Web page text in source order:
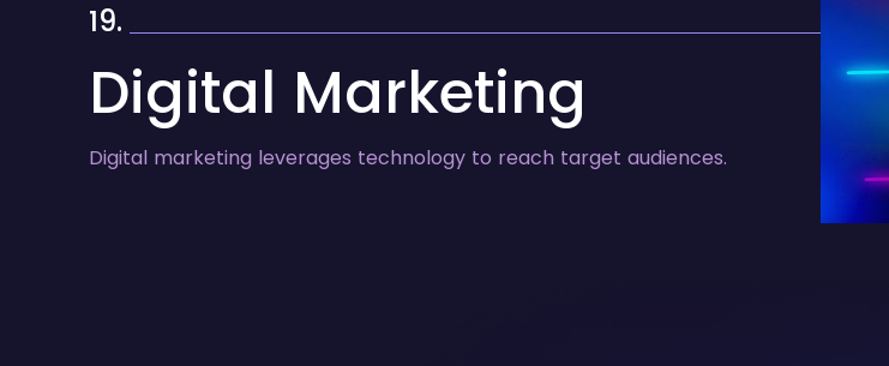
19.
Digital Marketing
Digital marketing leverages technology to reach target audiences.